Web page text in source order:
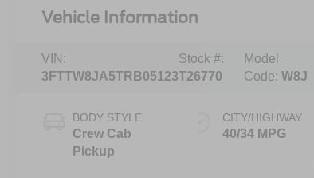
Vehicle Information
VIN:
3FTTW8JA5TRB05123
Stock #:
T26770
Model
Code:W8J
BODY STYLE
Crew Cab
Pickup
CITY/HIGHWAY
40/34 MPG